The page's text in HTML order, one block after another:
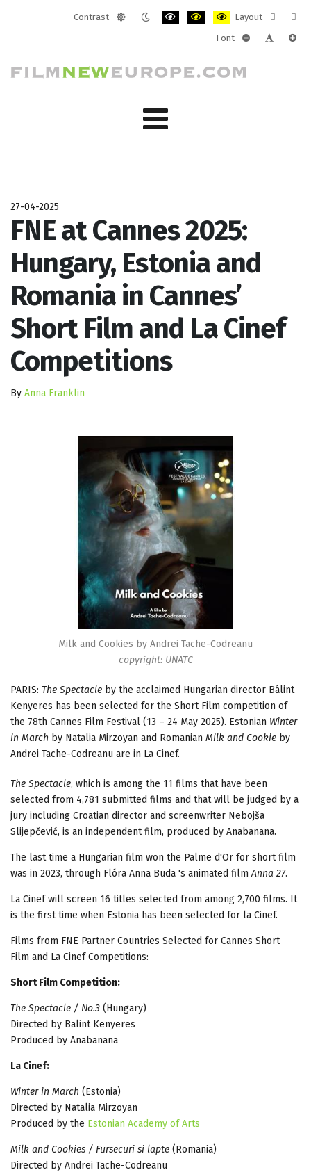
Contrast
Layout
layout
Font
27-04-2025
FNE at Cannes 2025:
Hungary, Estonia and
Romania in Cannes’
Short Film and La Cinef
Competitions
By Anna Franklin
Milk and Cookies by Andrei Tache-Codreanu
copyright: UNATC
PARIS: The Spectacle by the acclaimed Hungarian director Bálint
Kenyeres has been selected for the Short Film competition of
the 78th Cannes Film Festival (13 – 24 May 2025). Estonian Winter
in March by Natalia Mirzoyan and Romanian Milk and Cookie by
Andrei Tache-Codreanu are in La Cinef.
The Spectacle, which is among the 11 films that have been
selected from 4,781 submitted films and that will be judged by a
jury including Croatian director and screenwriter Nebojša
Slijepčević, is an independent film, produced by Anabanana.
The last time a Hungarian film won the Palme d'Or for short film
was in 2023, through Flóra Anna Buda 's animated filmAnna 27.
La Cinef will screen 16 titles selected from among 2,700 films. It
is the first time when Estonia has been selected for la Cinef.
Films from FNE Partner Countries Selected for Cannes Short
Film and La Cinef Competitions:
Short Film Competition:
The Spectacle / No.3 (Hungary)
Directed by Balint Kenyeres
Produced by Anabanana
La Cinef:
Winter in March (Estonia)
Directed by Natalia Mirzoyan
Produced by the Estonian Academy of Arts
Milk and Cookies / Fursecuri si lapte (Romania)
Directed by Andrei Tache-Codreanu